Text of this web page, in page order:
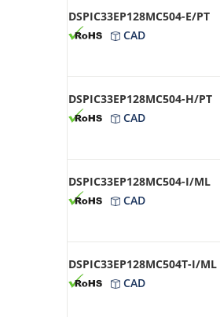
DSPIC33EP128MC504-E/PT
CAD
DSPIC33EP128MC504-H/PT
CAD
DSPIC33EP128MC504-I/ML
CAD
DSPIC33EP128MC504T-I/ML
CAD